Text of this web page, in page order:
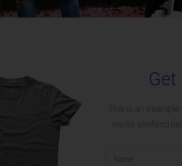
Get
This is an
mollis eleifend